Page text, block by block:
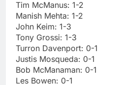
Tim McManus: 1-2
Manish Mehta: 1-2
John Keim: 1-3
Tony Grossi: 1-3
Turron Davenport: 0-1
Justis Mosqueda: 0-1
Bob McManaman: 0-1
Les Bowen: 0-1